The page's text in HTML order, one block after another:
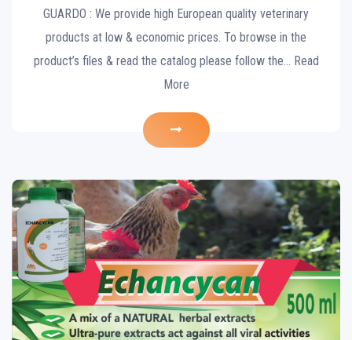
GUARDO : We provide high European quality veterinary
products at low & economic prices. To browse in the
product’s files & read the catalog please follow the… Read
More